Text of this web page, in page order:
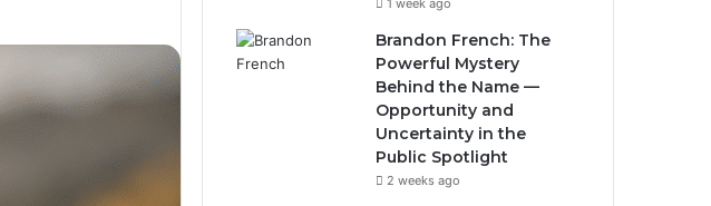
1 week ago
Brandon French: The
Powerful Mystery
Behind the Name —
Opportunity and
Uncertainty in the
Public Spotlight
2 weeks ago